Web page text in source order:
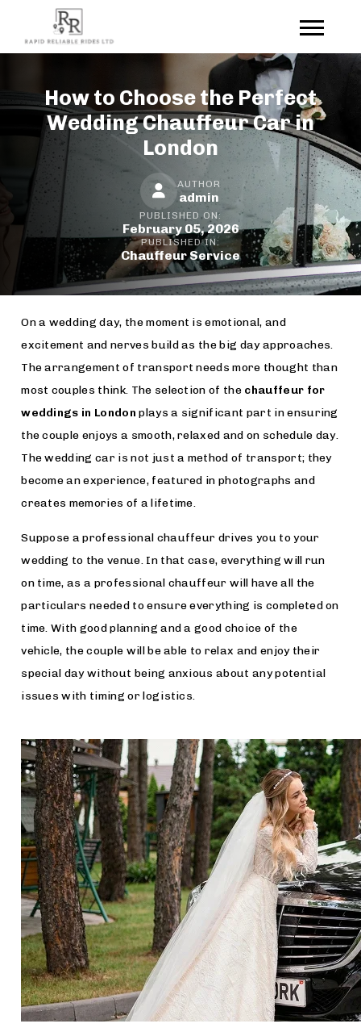
How to Choose the Perfect
Wedding Chauffeur Car in
London
AUTHOR
admin
PUBLISHED ON:
February 05, 2026
PUBLISHED IN:
Chauffeur Service
On a wedding day, the moment is emotional, and
excitement and nerves build as the big day approaches.
The arrangement of transport needs more thought than
most couples think. The selection of the chauffeur for
weddings in London plays a significant part in ensuring
the couple enjoys a smooth, relaxed and on schedule day.
The wedding car is not just a method of transport; they
become an experience, featured in photographs and
creates memories of a lifetime.
Suppose a professional chauffeur drives you to your
wedding to the venue. In that case, everything will run
on time, as a professional chauffeur will have all the
particulars needed to ensure everything is completed on
time. With good planning and a good choice of the
vehicle, the couple will be able to relax and enjoy their
special day without being anxious about any potential
issues with timing or logistics.